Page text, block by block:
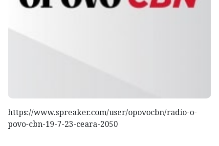
https://www.spreaker.com/user/opovocbn/radio-o-
povo-cbn-19-7-23-ceara-2050